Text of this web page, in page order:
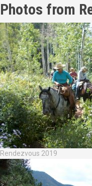
Photos from
Rendezvous 2019